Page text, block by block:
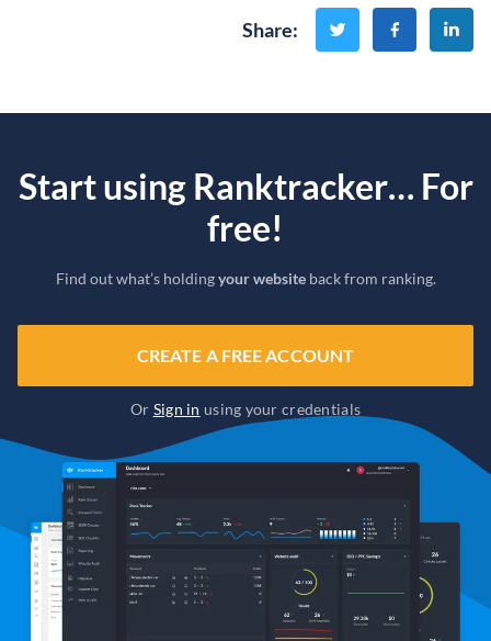
Share:
Start using Ranktracker… For
free!
Find out what’s holdingyour websiteback from ranking.
CREATE A FREE ACCOUNT
Or Sign in using your credentials